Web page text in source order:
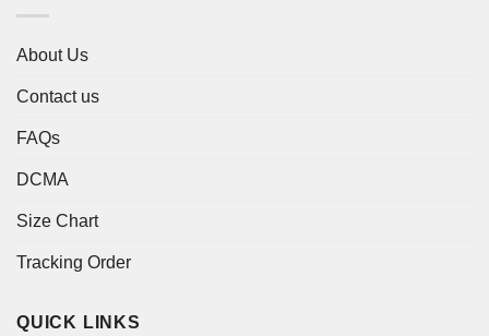
About Us
Contact us
FAQs
DCMA
Size Chart
Tracking Order
QUICK LINKS